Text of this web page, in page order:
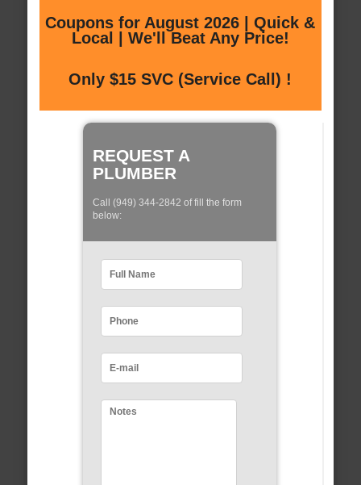
Coupons for August 2026 | Quick &
Local | We'll Beat Any Price!
Only $15 SVC (Service Call) !
REQUEST A
PLUMBER
Call (949) 344-2842 of fill the form
below: